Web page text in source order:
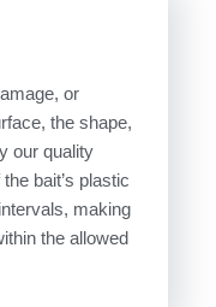
or
the shape,
our quality
bait’s plastic
making
the allowed